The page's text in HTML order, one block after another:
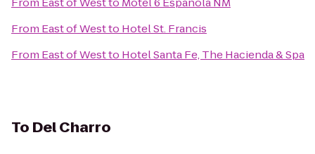
From East of Westto Hotel St. Francis
From East of Westto Hotel Santa Fe, The Hacienda & Spa
To Del Charro